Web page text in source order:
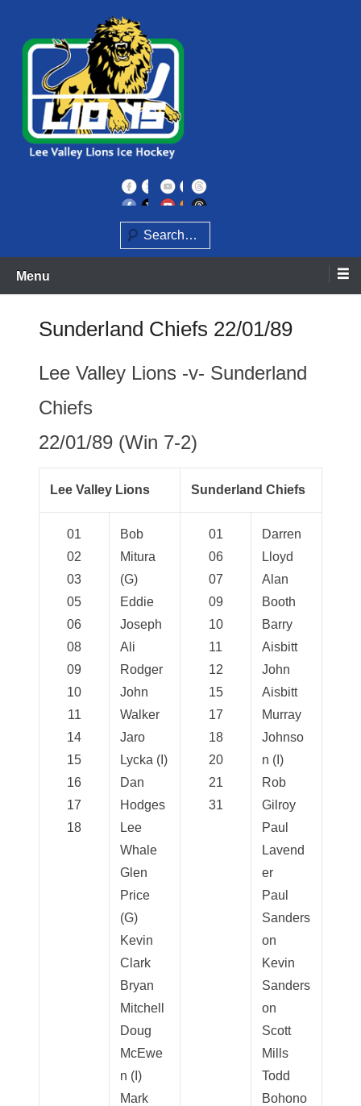
content
Lee Valley Lions
Search
Menu
Sunderland Chiefs 22/01/89
Lee Valley Lions -v- Sunderland
Chiefs
22/01/89 (Win 7-2)
Lee Valley Lions Sunderland Chiefs
01
02
03
05
06
08
09
10
11
14
15
16
17
18
Bob
Mitura
(G)
Eddie
Joseph
Ali
Rodger
John
Walker
Jaro
Lycka (I)
Dan
Hodges
Lee
Whale
Glen
Price
(G)
Kevin
Clark
Bryan
Mitchell
Doug
McEwe
n (I)
Mark
01
06
07
09
10
11
12
15
17
18
20
21
31
Darren
Lloyd
Alan
Booth
Barry
Aisbitt
John
Aisbitt
Murray
Johnso
n (I)
Rob
Gilroy
Paul
Lavend
er
Paul
Sanders
on
Kevin
Sanders
on
Scott
Mills
Todd
Bohono